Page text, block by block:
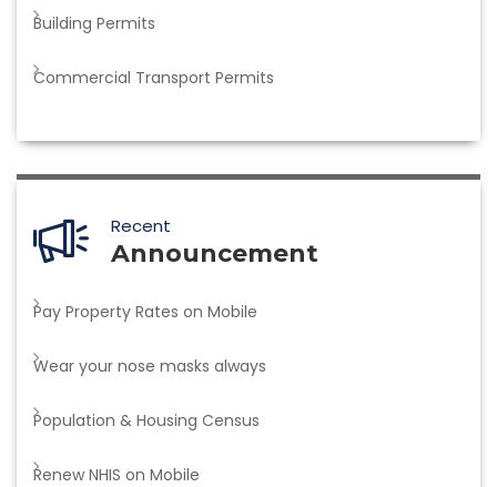
Building Permits
Commercial Transport Permits
Recent
Announcement
Pay Property Rates on Mobile
Wear your nose masks always
Population & Housing Census
Renew NHIS on Mobile